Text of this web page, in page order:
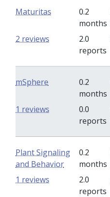
Maturitas
0.2
months
2.0
reports
2 reviews
mSphere
0.2
months
0.0
reports
1 reviews
Plant Signaling
and Behavior
0.2
months
2.0
reports
1 reviews